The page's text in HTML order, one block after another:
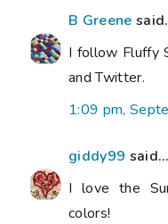
B Greene
I follow Fluffy
and Twitter.
1:09 pm,
giddy99 said...
I love the
colors!